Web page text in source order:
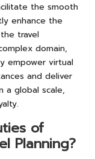
the smooth
enhance the
travel
domain,
empower virtual
and deliver
a global scale,
of
Planning?